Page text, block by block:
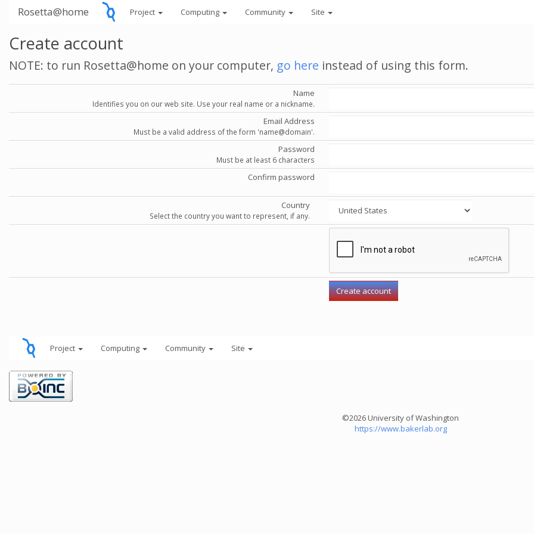
Rosetta@home Project Computing Community Site
Create account
NOTE: to run Rosetta@home on your computer, go here instead of using this form.
Name
Identifies you on our web site. Use your real name or a nickname.
Email Address
Must be a valid address of the form 'name@domain'.
Password
Must be at least 6 characters
Confirm password
Country
Select the country you want to represent, if any.
Project Computing Community Site
©2026 University of Washington
https://www.bakerlab.org